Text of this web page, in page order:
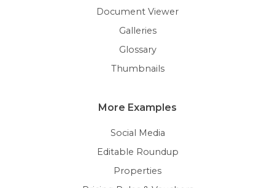
Document Viewer
Galleries
Glossary
Thumbnails
More Examples
Social Media
Editable Roundup
Properties